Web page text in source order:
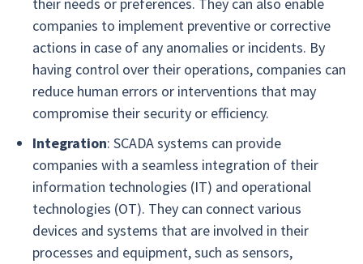
companies to implement preventive or corrective
actions in case of any anomalies or incidents. By
having control over their operations, companies can
reduce human errors or interventions that may
compromise their security or efficiency.
Integration: SCADA systems can provide
companies with a seamless integration of their
information technologies (IT) and operational
technologies (OT). They can connect various
devices and systems that are involved in their
processes and equipment, such as sensors,